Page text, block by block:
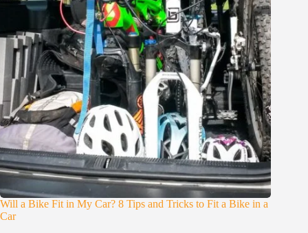
Will a Bike Fit in My Car? 8 Tips and Tricks to Fit a Bike in a
Car